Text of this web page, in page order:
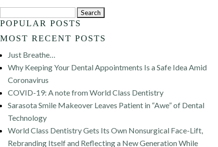
for:
POPULAR POSTS
MOST RECENT POSTS
Just Breathe…
Why Keeping Your Dental Appointments Is a Safe Idea Amid
Coronavirus
COVID-19: A note from World Class Dentistry
Sarasota Smile Makeover Leaves Patient in “Awe” of Dental
Technology
World Class Dentistry Gets Its Own Nonsurgical Face-Lift,
Rebranding Itself and Reflecting a New Generation While